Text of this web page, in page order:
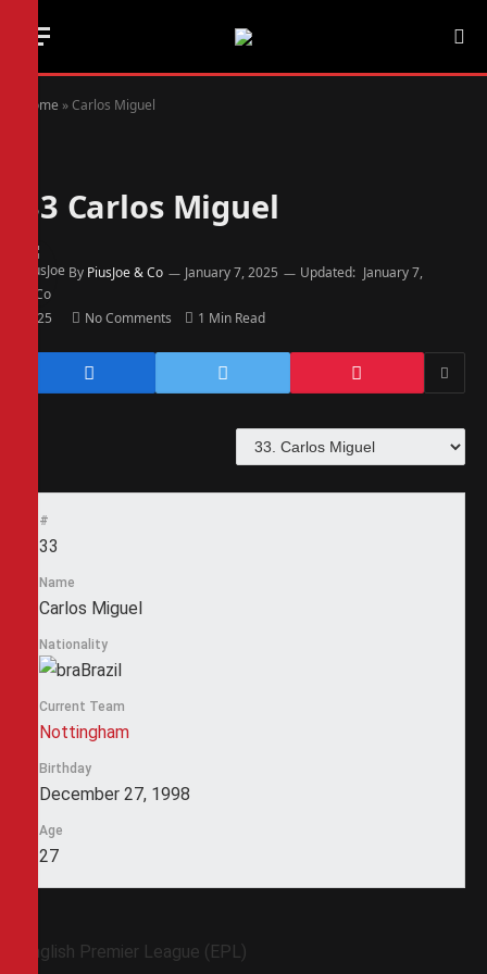
Home » Carlos Miguel
33 Carlos Miguel
By PiusJoe & Co January 7, 2025 Updated: January 7,
2025 No Comments 1 Min Read
#
33
Name
Carlos Miguel
Nationality
Brazil
Current Team
Nottingham
Birthday
December 27, 1998
Age
27
English Premier League (EPL)